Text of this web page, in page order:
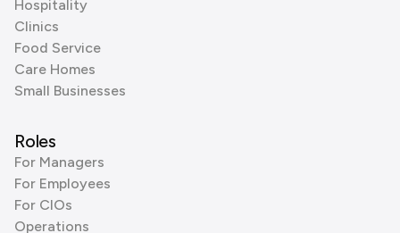
Hospitality
Clinics
Food Service
Care Homes
Small Businesses
Roles
For Managers
For Employees
For CIOs
Operations